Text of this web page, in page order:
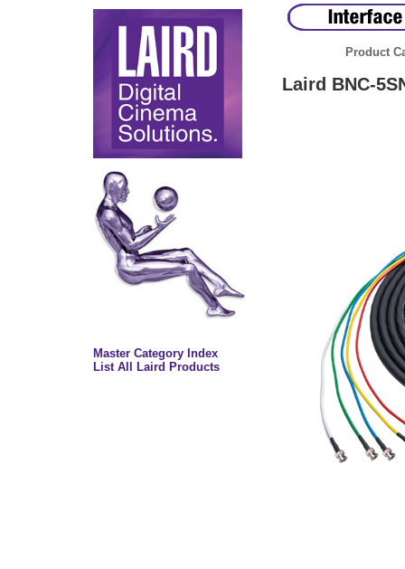
Master Category Index
List All Laird Products
Product
Laird BNC-